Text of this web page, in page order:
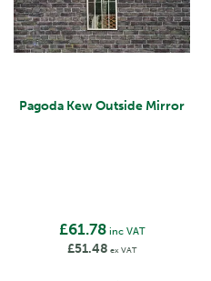
Pagoda Kew Outside Mirror
£61.78inc VAT
£51.48 ex VAT